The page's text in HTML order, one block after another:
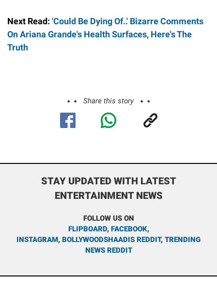
Next Read: 'Could Be Dying Of..' Bizarre Comments
On Ariana Grande's Health Surfaces, Here's The
Truth
Share this story
STAY UPDATED WITH LATEST
ENTERTAINMENT NEWS
FOLLOW US ON
FLIPBOARD, FACEBOOK,
INSTAGRAM, BOLLYWOODSHAADIS REDDIT, TRENDING
NEWS REDDIT